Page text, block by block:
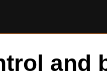
and